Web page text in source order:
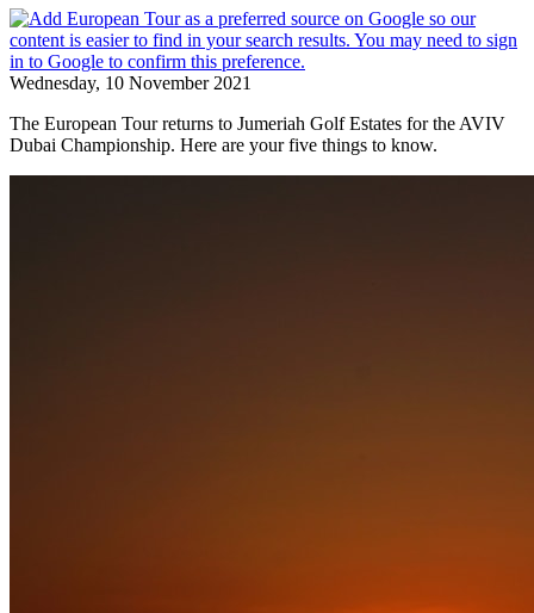
Wednesday, 10 November 2021
The European Tour returns to Jumeriah Golf Estates for the AVIV
Dubai Championship. Here are your five things to know.